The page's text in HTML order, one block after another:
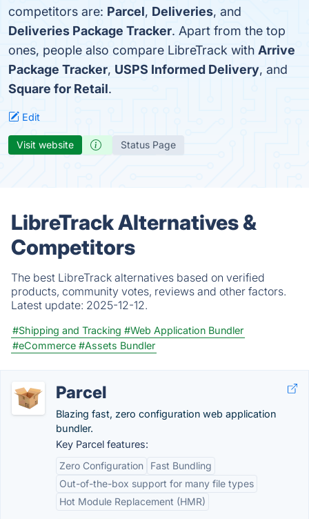
competitors are: Parcel, Deliveries, and
Deliveries Package Tracker. Apart from the top
ones, people also compare LibreTrack with Arrive
Package Tracker, USPS Informed Delivery, and
Square for Retail.
Edit
Visit website Status Page
LibreTrack Alternatives &
Competitors
The best LibreTrack alternatives based on verified
products, community votes, reviews and other factors.
Latest update: 2025-12-12.
#Shipping and Tracking #Web Application Bundler
#eCommerce #Assets Bundler
Parcel
Blazing fast, zero configuration web application
bundler.
Key Parcel features:
Zero Configuration
Fast Bundling
Out-of-the-box support for many file types
Hot Module Replacement (HMR)